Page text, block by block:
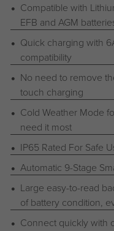
Compatible with
EFB and AGM
Quick charging with
compatibility
No need to remove
touch charging
Cold Weather Mode
need it most
IP65 Rated For Safe
Automatic 9-Stage
Large easy-to-read
of battery condition,
Connect quickly with